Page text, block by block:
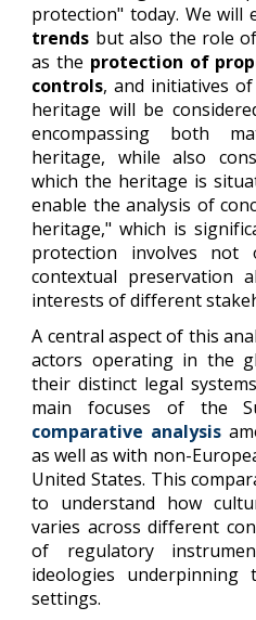
protection" today. We will
trends but also the role
as the protection of
controls, and initiatives of
heritage will be
encompassing both
heritage, while also
which the heritage is
enable the analysis of
heritage," which is
protection involves not
contextual preservation
interests of different
A central aspect of this
actors operating in the
their distinct legal
main focuses of the
comparative analysis
as well as with non-
United States. This
to understand how
varies across different
of regulatory
ideologies underpinning
settings.